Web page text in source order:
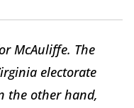
McAuliffe. The
electorate
the other hand,